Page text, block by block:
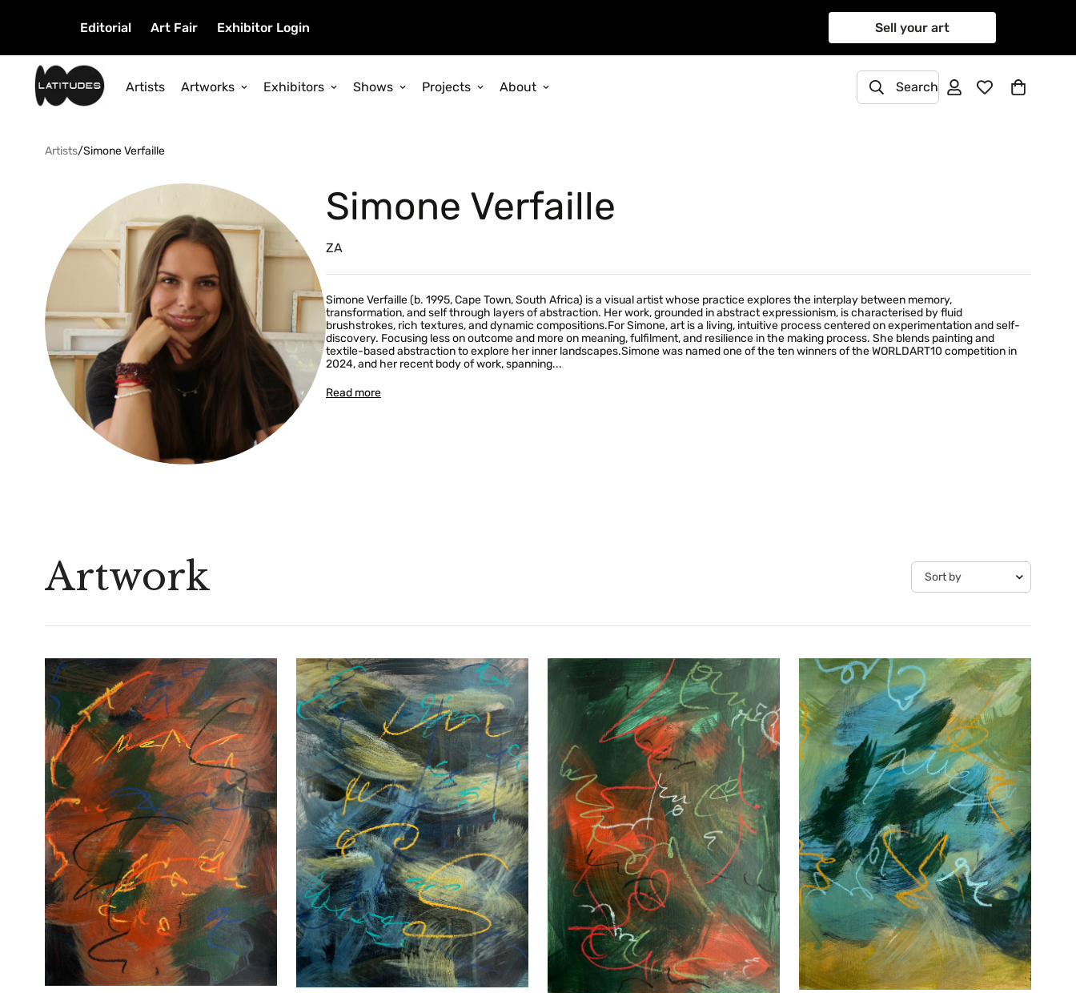
Editorial Art Fair Exhibitor Login Sell your art
Artists Artworks Exhibitors Shows Projects About Search
Artists/Simone Verfaille
Simone Verfaille
ZA
Simone Verfaille (b. 1995, Cape Town, South Africa) is a visual artist whose practice explores the interplay between memory,
transformation, and self through layers of abstraction. Her work, grounded in abstract expressionism, is characterised by fluid
brushstrokes, rich textures, and dynamic compositions.For Simone, art is a living, intuitive process centered on experimentation and self-
discovery. Focusing less on outcome and more on meaning, fulfilment, and resilience in the making process. She blends painting and
textile-based abstraction to explore her inner landscapes.Simone was named one of the ten winners of the WORLDART10 competition in
2024, and her recent body of work, spanning...
Read more
Artwork